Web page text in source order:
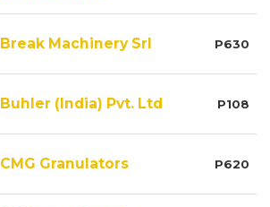
Break Machinery Srl P630
Buhler (India) Pvt. Ltd P108
CMG Granulators P620